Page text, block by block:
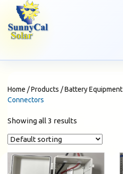
Home /Products /Battery Equipment
Connectors
Showing all 3 results